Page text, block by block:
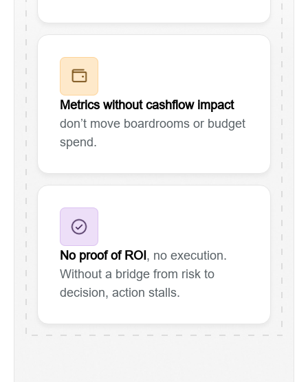
Metrics without cashflow impact
don’t move boardrooms or budget
spend.
No proof of ROI, no execution.
Without a bridge from risk to
decision, action stalls.